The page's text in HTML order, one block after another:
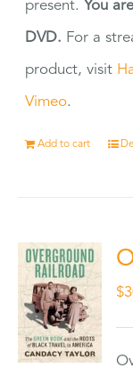
present. You
DVD. For a
product, visit
Vimeo.
Add to cart
$